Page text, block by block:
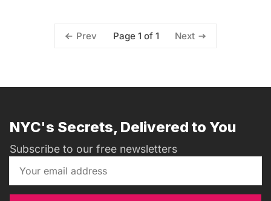
Prev Page 1 of 1 Next
NYC's Secrets, Delivered to You
Subscribe to our free newsletters